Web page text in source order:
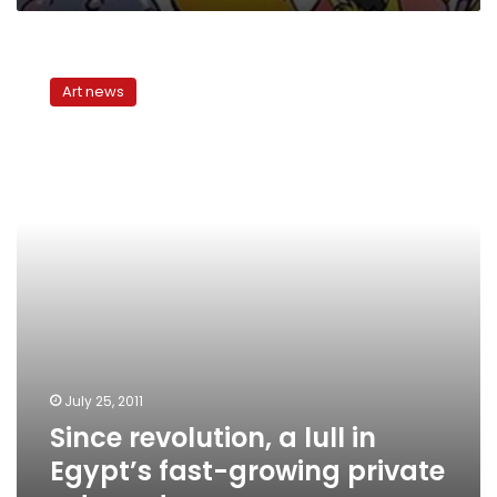
revolution,
Art news
July 25, 2011
Since revolution, a lull in
Egypt’s fast-growing private